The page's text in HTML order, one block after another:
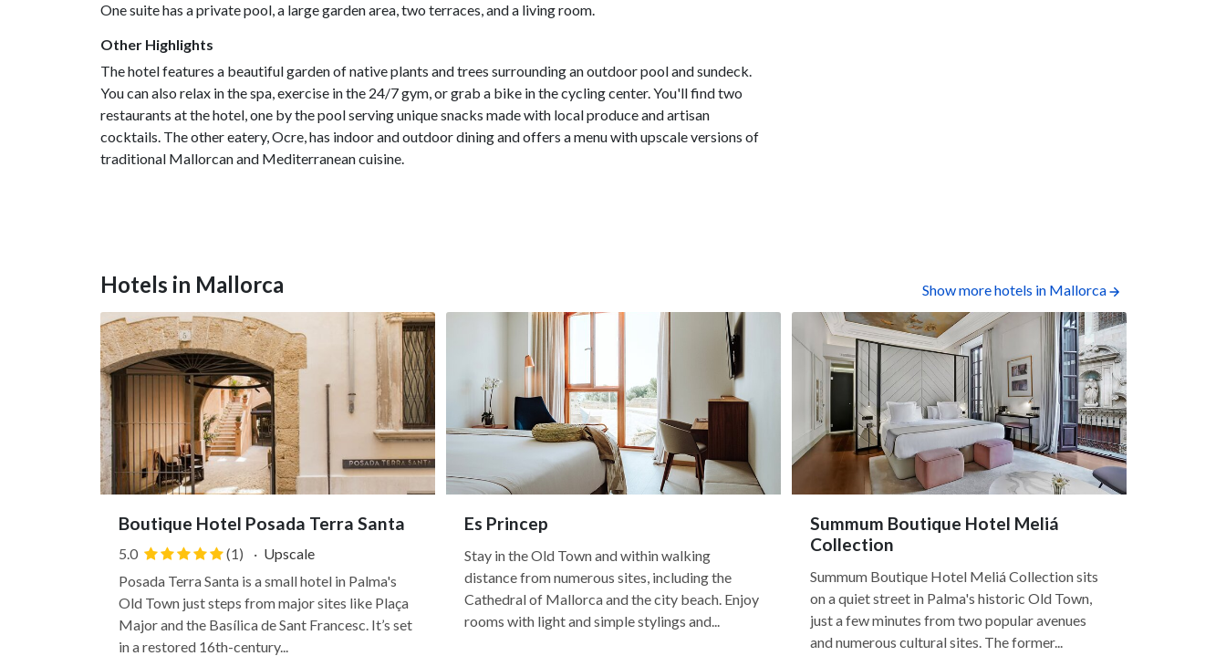
One suite has a private pool, a large garden area, two terraces, and a living room.
Other Highlights
The hotel features a beautiful garden of native plants and trees surrounding an outdoor pool and sundeck.
You can also relax in the spa, exercise in the 24/7 gym, or grab a bike in the cycling center. You'll find two
restaurants at the hotel, one by the pool serving unique snacks made with local produce and artisan
cocktails. The other eatery, Ocre, has indoor and outdoor dining and offers a menu with upscale versions of
traditional Mallorcan and Mediterranean cuisine.
Hotels in Mallorca Show more hotels in Mallorca
Boutique Hotel Posada Terra Santa
5.0 (1) · Upscale
Posada Terra Santa is a small hotel in Palma's
Old Town just steps from major sites like Plaça
Major and the Basílica de Sant Francesc. It’s set
in a restored 16th-century...
Es Princep
Stay in the Old Town and within walking
distance from numerous sites, including the
Cathedral of Mallorca and the city beach. Enjoy
rooms with light and simple stylings and...
Summum Boutique Hotel Meliá
Collection
Summum Boutique Hotel Meliá Collection sits
on a quiet street in Palma's historic Old Town,
just a few minutes from two popular avenues
and numerous cultural sites. The former...